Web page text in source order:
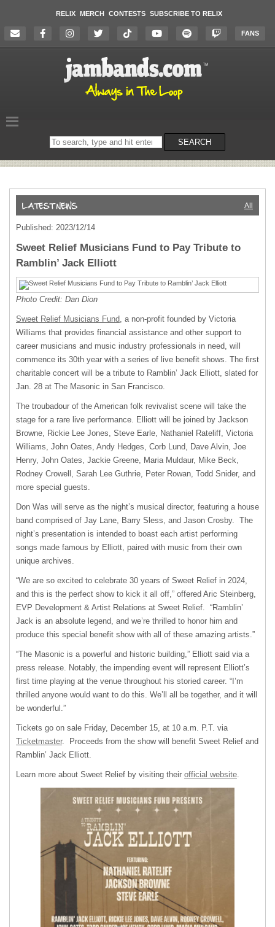
RELIX MERCH CONTESTS SUBSCRIBE TO RELIX
FANS
Search
on
SEARCH
All
Published: 2023/12/14
Sweet Relief Musicians Fund to Pay Tribute to
Ramblin’ Jack Elliott
Photo Credit: Dan Dion
Sweet Relief Musicians Fund, a non-profit founded by Victoria
Williams that provides financial assistance and other support to
career musicians and music industry professionals in need, will
commence its 30th year with a series of live benefit shows. The first
charitable concert will be a tribute to Ramblin’ Jack Elliott, slated for
Jan. 28 at The Masonic in San Francisco.
The troubadour of the American folk revivalist scene will take the
stage for a rare live performance. Elliott will be joined by Jackson
Browne, Rickie Lee Jones, Steve Earle, Nathaniel Rateliff, Victoria
Williams, John Oates, Andy Hedges, Corb Lund, Dave Alvin, Joe
Henry, John Oates, Jackie Greene, Maria Muldaur, Mike Beck,
Rodney Crowell, Sarah Lee Guthrie, Peter Rowan, Todd Snider, and
more special guests.
Don Was will serve as the night’s musical director, featuring a house
band comprised of Jay Lane, Barry Sless, and Jason Crosby. The
night’s presentation is intended to boast each artist performing
songs made famous by Elliott, paired with music from their own
unique archives.
“We are so excited to celebrate 30 years of Sweet Relief in 2024,
and this is the perfect show to kick it all off,” offered Aric Steinberg,
EVP Development & Artist Relations at Sweet Relief. “Ramblin’
Jack is an absolute legend, and we’re thrilled to honor him and
produce this special benefit show with all of these amazing artists.”
“The Masonic is a powerful and historic building,” Elliott said via a
press release. Notably, the impending event will represent Elliott’s
first time playing at the venue throughout his storied career. “I’m
thrilled anyone would want to do this. We’ll all be together, and it will
be wonderful.”
Tickets go on sale Friday, December 15, at 10 a.m. P.T. via
Ticketmaster. Proceeds from the show will benefit Sweet Relief and
Ramblin’ Jack Elliott.
Learn more about Sweet Relief by visiting their official website.